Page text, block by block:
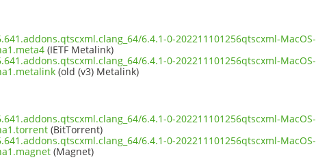
6.4.1-0-202211101256qtscxml-MacOS-
(IETF Metalink)
6.4.1-0-202211101256qtscxml-MacOS-
(old (v3) Metalink)
6.4.1-0-202211101256qtscxml-MacOS-
(BitTorrent)
6.4.1-0-202211101256qtscxml-MacOS-
(Magnet)